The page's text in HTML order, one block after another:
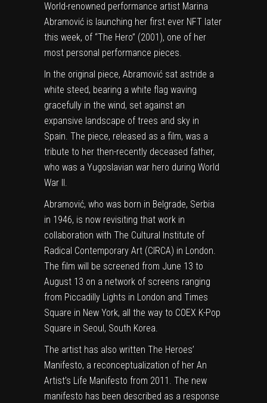
World-renowned performance artist Marina
Abramović is launching her first ever NFT later
this week, of “The Hero” (2001), one of her
most personal performance pieces.
In the original piece, Abramović sat astride a
white steed, bearing a white flag waving
gracefully in the wind, set against an
expansive landscape of trees and sky in
Spain. The piece, released as a film, was a
tribute to her then-recently deceased father,
who was a Yugoslavian war hero during World
War II.
Abramović, who was born in Belgrade, Serbia
in 1946, is now revisiting that work in
collaboration with The Cultural Institute of
Radical Contemporary Art (CIRCA) in London.
The film will be screened from June 13 to
August 13 on a network of screens ranging
from Piccadilly Lights in London and Times
Square in New York, all the way to COEX K-Pop
Square in Seoul, South Korea.
The artist has also written The Heroes’
Manifesto, a reconceptualization of her An
Artist’s Life Manifesto from 2011. The new
manifesto has been described as a response